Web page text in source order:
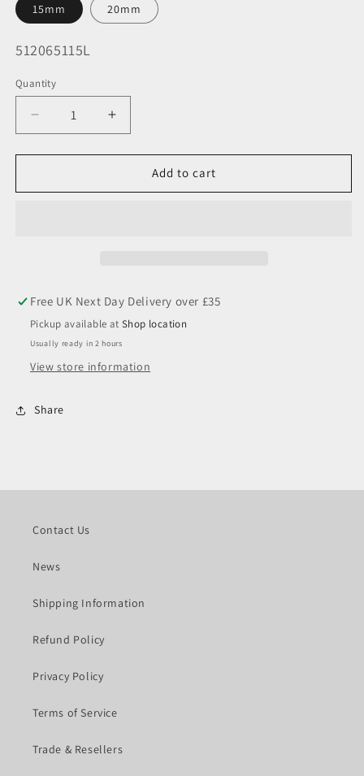
15mm 20mm
SKU:
512065115L
Quantity
Decrease
quantity
for
65.1
Individually)
Increase
quantity
for
65.1
Individually)
Add to cart
Pickup available atShop location
Usually ready in 2 hours
View store information
Share
Contact Us
News
Shipping Information
Refund Policy
Privacy Policy
Terms of Service
Trade & Resellers